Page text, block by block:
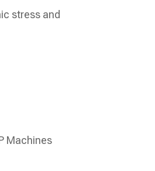
stress and
Machines